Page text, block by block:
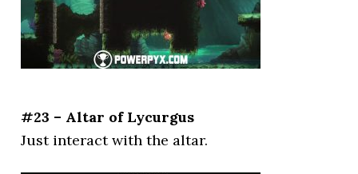
#23 – Altar of Lycurgus
Just interact with the altar.